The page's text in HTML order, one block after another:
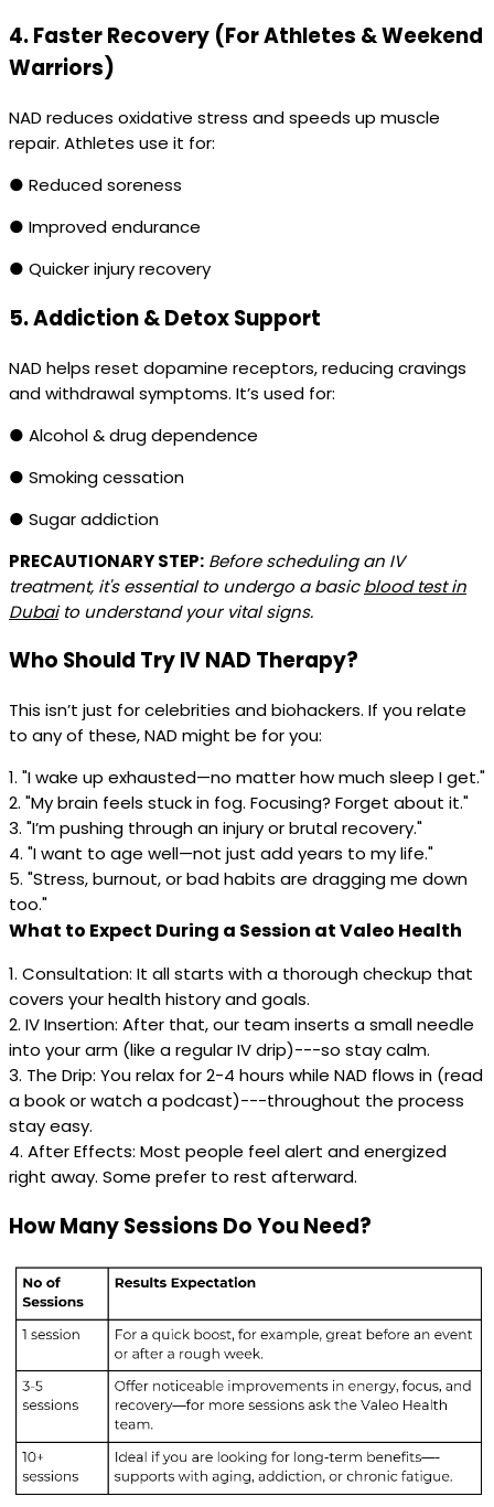
4.Faster Recovery (For Athletes & Weekend
Warriors)
NAD reduces oxidative stress and speeds up muscle
repair. Athletes use it for:
● Reduced soreness
● Improved endurance
● Quicker injury recovery
5.Addiction & Detox Support
NAD helps reset dopamine receptors, reducing cravings
and withdrawal symptoms. It’s used for:
● Alcohol & drug dependence
● Smoking cessation
● Sugar addiction
PRECAUTIONARY STEP: Before scheduling an IV
treatment, it's essential to undergo a basicblood test in
Dubaito understand your vital signs.
Who Should Try IV NAD Therapy?
This isn’t just for celebrities and biohackers. If you relate
to any of these, NAD might be for you:
1. "I wake up exhausted—no matter how much sleep I get."
2. "My brain feels stuck in fog. Focusing? Forget about it."
3. "I’m pushing through an injury or brutal recovery."
4. "I want to age well—not just add years to my life."
5. "Stress, burnout, or bad habits are dragging me down
too."
What to Expect During a Session at Valeo Health
1. Consultation: It all starts with a thorough checkup that
covers your health history and goals.
2. IV Insertion: After that, our team inserts a small needle
into your arm (like a regular IV drip)---so stay calm.
3. The Drip: You relax for 2-4 hours while NAD flows in (read
a book or watch a podcast)---throughout the process
stay easy.
4. After Effects: Most people feel alert and energized
right away. Some prefer to rest afterward.
How Many Sessions Do You Need?